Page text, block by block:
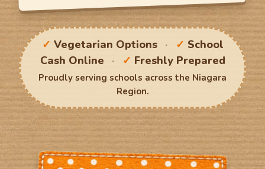
Chili Day
Small Serving
Large Serving
TAP TO FLIP BACK
✓ Vegetarian Options · ✓ School
Cash Online
· ✓ Freshly Prepared
Proudly serving schools across the Niagara
Region.